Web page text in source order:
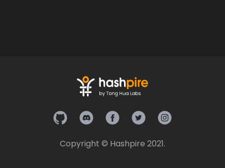
Hashpire on Github
Hashpire on Discord
Hashpire on Facebook
Hashpire on Twitter
Hashpire on
Copyright © Hashpire 2021.